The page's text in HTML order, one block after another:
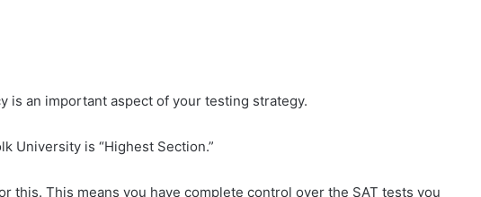
is an important aspect of your testing strategy.
University is “Highest Section.”
this. This means you have complete control over the SAT tests you